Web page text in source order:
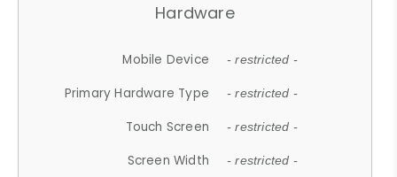
Hardware
Mobile Device - restricted -
Primary Hardware Type - restricted -
Touch Screen - restricted -
Screen Width - restricted -